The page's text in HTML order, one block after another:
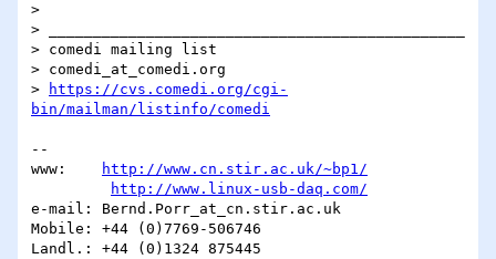
>
> _______________________________________________
> comedi mailing list
> comedi_at_comedi.org
>
https://cvs.comedi.org/cgi-
bin/mailman/listinfo/comedi
--
http://www.cn.stir.ac.uk/~bp1/
http://www.linux-usb-daq.com/
e-mail:	Bernd.Porr_at_cn.stir.ac.uk
Mobile:	+44 (0)7769-506746
Landl.:	+44 (0)1324 875445